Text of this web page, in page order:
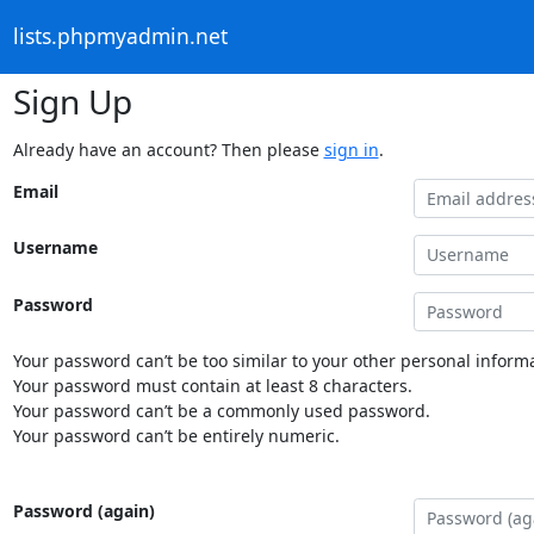
lists.phpmyadmin.net
Sign Up
Already have an account? Then please sign in.
Email
Username
Password
Your password can’t be too similar to your other personal
Your password must contain at least 8 characters.
Your password can’t be a commonly used password.
Your password can’t be entirely numeric.
Password (again)